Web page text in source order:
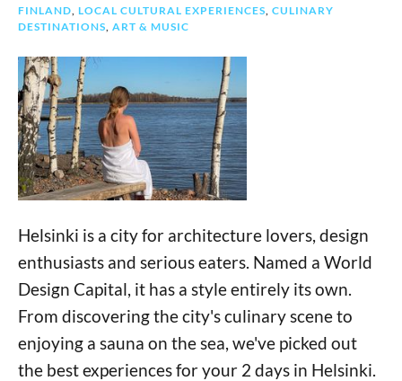
FINLAND, LOCAL CULTURAL EXPERIENCES, CULINARY
DESTINATIONS, ART & MUSIC
Helsinki is a city for architecture lovers, design
enthusiasts and serious eaters. Named a World
Design Capital, it has a style entirely its own.
From discovering the city's culinary scene to
enjoying a sauna on the sea, we've picked out
the best experiences for your 2 days in Helsinki.